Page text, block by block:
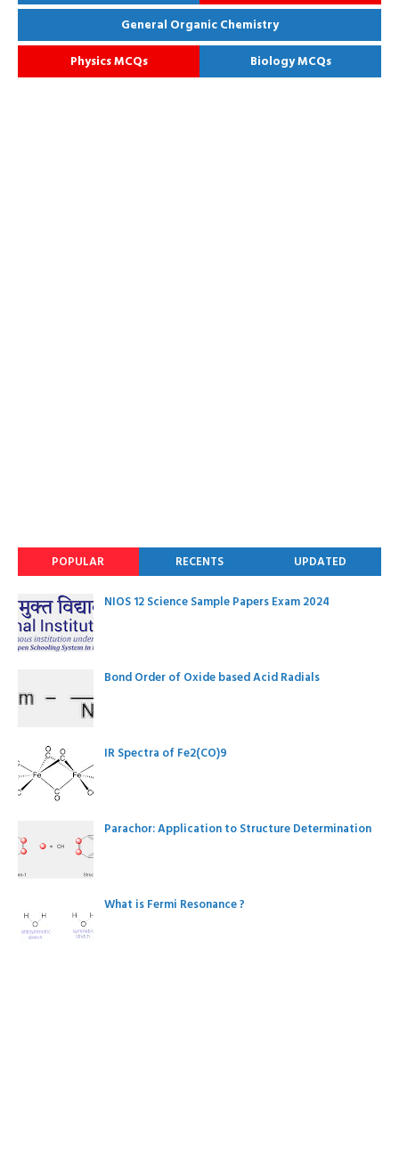
General Organic Chemistry
Physics MCQs
Biology MCQs
POPULAR RECENTS UPDATED
NIOS 12 Science Sample Papers Exam 2024
Bond Order of Oxide based Acid Radials
IR Spectra of Fe2(CO)9
Parachor: Application to Structure Determination
What is Fermi Resonance ?